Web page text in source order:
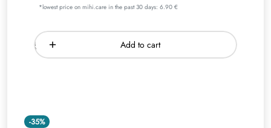
*lowest price on mihi.care in the past 30 days: 6.90 €
Add to cart
-35%